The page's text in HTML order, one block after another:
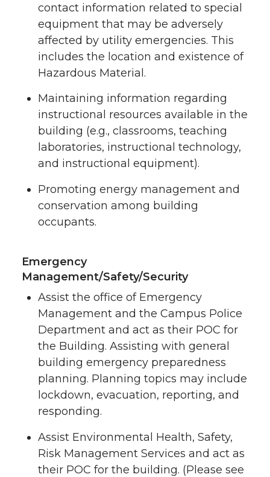
contact information related to special
equipment that may be adversely
affected by utility emergencies. This
includes the location and existence of
Hazardous Material.
Maintaining information regarding
instructional resources available in the
building (e.g., classrooms, teaching
laboratories, instructional technology,
and instructional equipment).
Promoting energy management and
conservation among building
occupants.
Emergency
Management/Safety/Security
Assist the office of Emergency
Management and the Campus Police
Department and act as their POC for
the Building. Assisting with general
building emergency preparedness
planning. Planning topics may include
lockdown, evacuation, reporting, and
responding.
Assist Environmental Health, Safety,
Risk Management Services and act as
their POC for the building. (Please see